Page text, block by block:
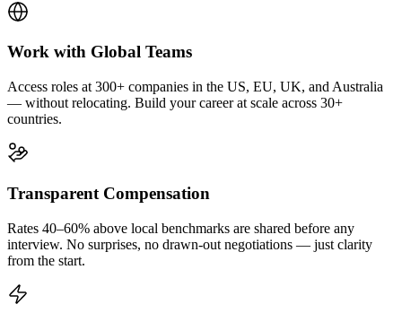
Work with Global Teams
Access roles at 300+ companies in the US, EU, UK, and Australia
— without relocating. Build your career at scale across 30+
countries.
Transparent Compensation
Rates 40–60% above local benchmarks are shared before any
interview. No surprises, no drawn-out negotiations — just clarity
from the start.